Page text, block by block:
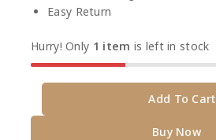
Easy Return
Hurry! Only 1 item is left in stock
Add To Cart
Buy Now